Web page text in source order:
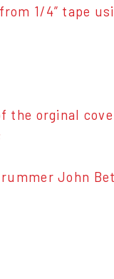
1/4” tape
the orginal
John